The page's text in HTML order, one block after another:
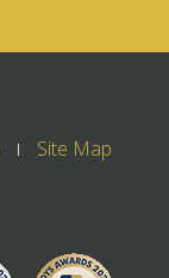
Site Map